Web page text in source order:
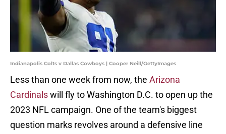
Indianapolis Colts v Dallas Cowboys | Cooper Neill/GettyImages
Less than one week from now, the Arizona
Cardinalswill fly to Washington D.C. to open up the
2023 NFL campaign. One of the team's biggest
question marks revolves around a defensive line